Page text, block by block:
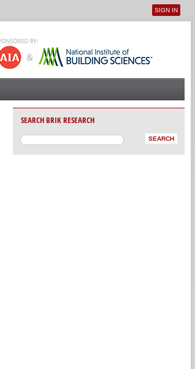
User menu
SIGN IN
SEARCH BRIK RESEARCH